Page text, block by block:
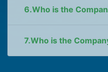
6.Who is the
7.Who is the